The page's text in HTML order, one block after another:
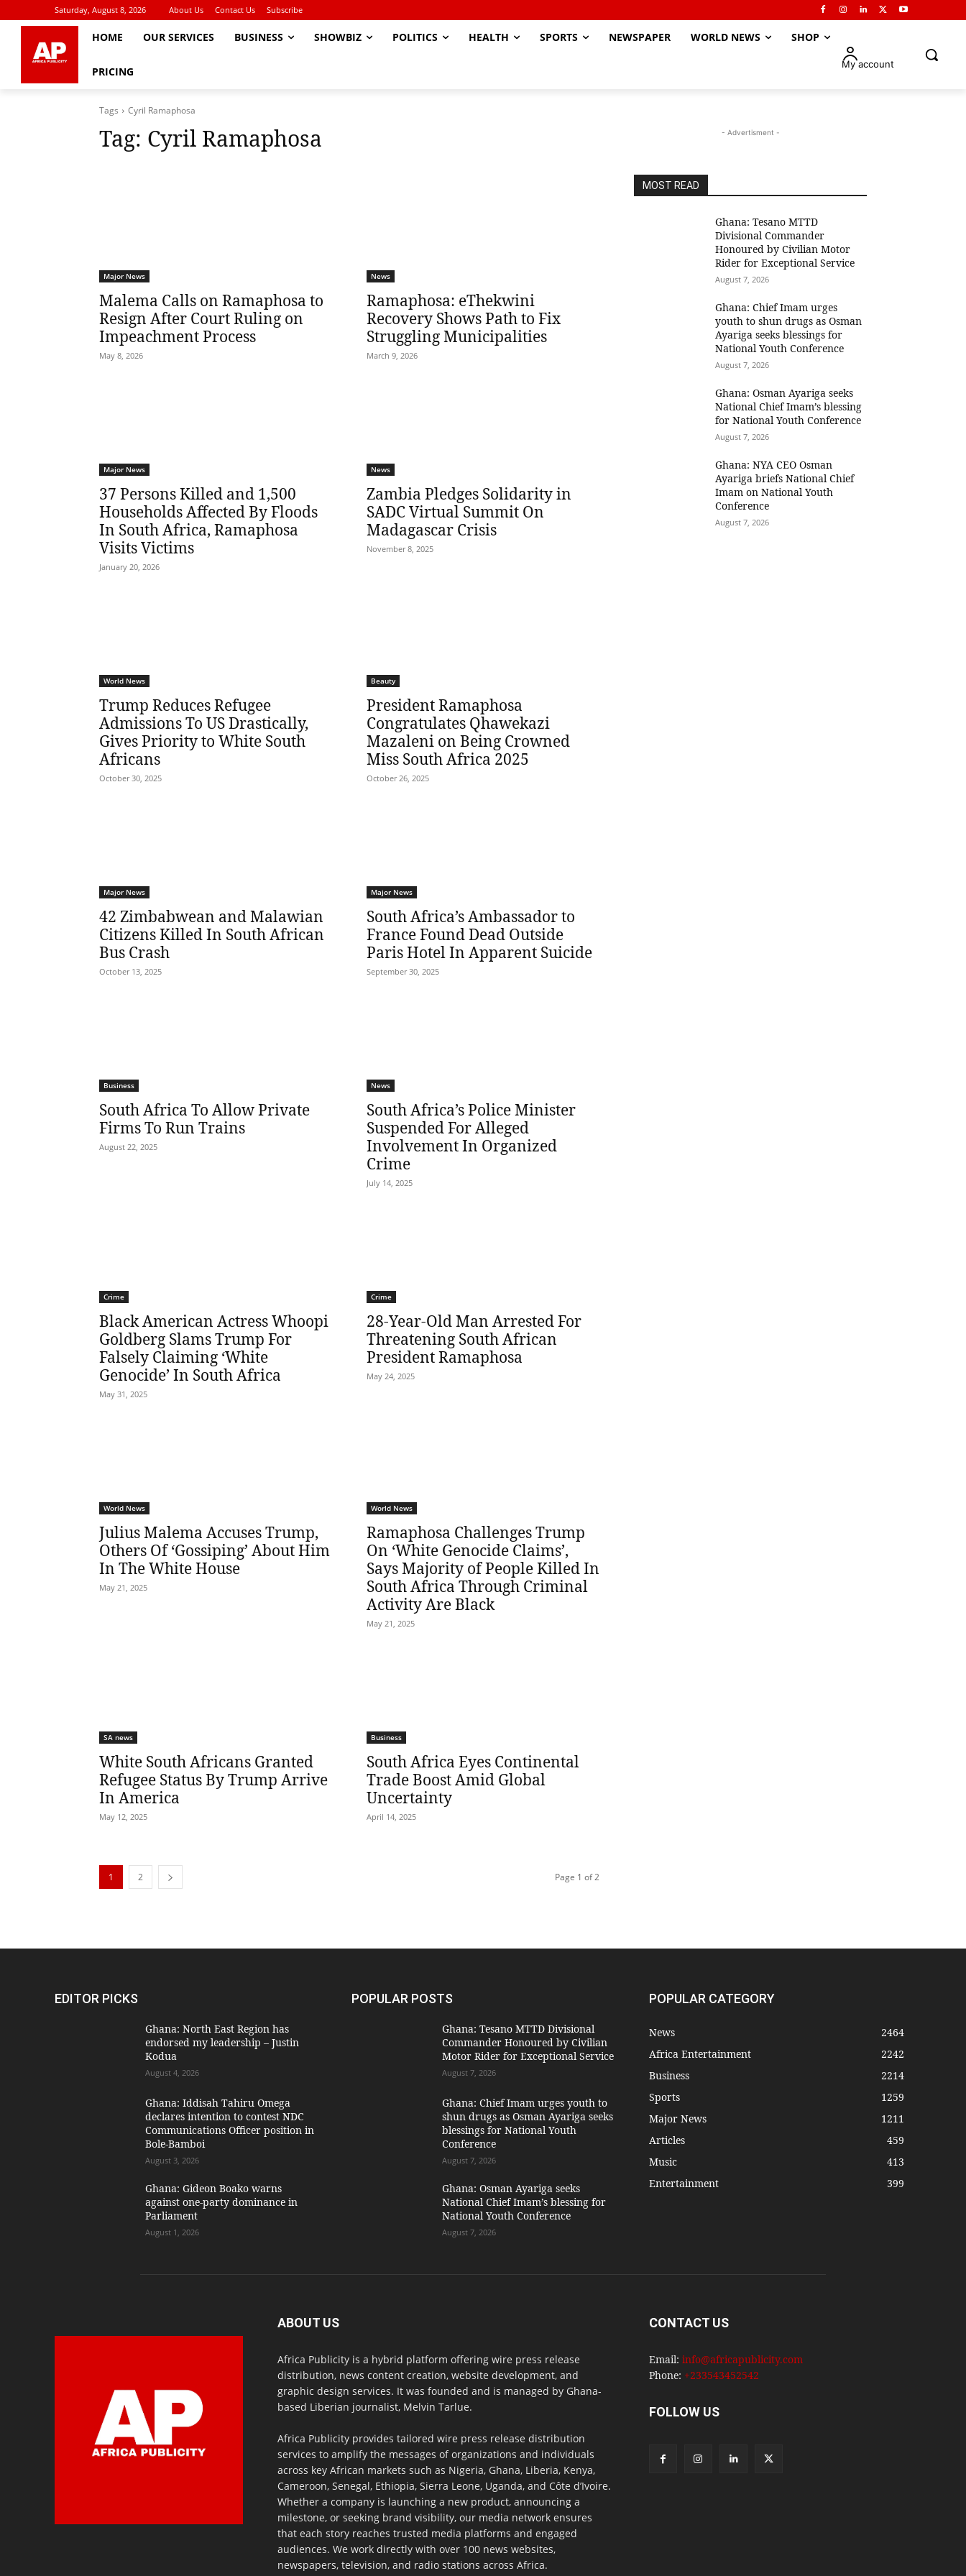
Saturday, August 8, 2026 About Us Contact Us Subscribe
HOME OUR SERVICES BUSINESS SHOWBIZ POLITICS HEALTH SPORTS NEWSPAPER WORLD NEWS SHOP
PRICING
My account
Tags Cyril Ramaphosa
Tag: Cyril Ramaphosa
Major News
Malema Calls on Ramaphosa to
Resign After Court Ruling on
Impeachment Process
May 8, 2026
News
Ramaphosa: eThekwini
Recovery Shows Path to Fix
Struggling Municipalities
March 9, 2026
Major News
37 Persons Killed and 1,500
Households Affected By Floods
In South Africa, Ramaphosa
Visits Victims
January 20, 2026
News
Zambia Pledges Solidarity in
SADC Virtual Summit On
Madagascar Crisis
November 8, 2025
World News
Trump Reduces Refugee
Admissions To US Drastically,
Gives Priority to White South
Africans
October 30, 2025
Beauty
President Ramaphosa
Congratulates Qhawekazi
Mazaleni on Being Crowned
Miss South Africa 2025
October 26, 2025
Major News
42 Zimbabwean and Malawian
Citizens Killed In South African
Bus Crash
October 13, 2025
Major News
South Africa’s Ambassador to
France Found Dead Outside
Paris Hotel In Apparent Suicide
September 30, 2025
Business
South Africa To Allow Private
Firms To Run Trains
August 22, 2025
News
South Africa’s Police Minister
Suspended For Alleged
Involvement In Organized
Crime
July 14, 2025
Crime
Black American Actress Whoopi
Goldberg Slams Trump For
Falsely Claiming ‘White
Genocide’ In South Africa
May 31, 2025
Crime
28-Year-Old Man Arrested For
Threatening South African
President Ramaphosa
May 24, 2025
World News
Julius Malema Accuses Trump,
Others Of ‘Gossiping’ About Him
In The White House
May 21, 2025
World News
Ramaphosa Challenges Trump
On ‘White Genocide Claims’,
Says Majority of People Killed In
South Africa Through Criminal
Activity Are Black
May 21, 2025
SA news
White South Africans Granted
Refugee Status By Trump Arrive
In America
May 12, 2025
Business
South Africa Eyes Continental
Trade Boost Amid Global
Uncertainty
April 14, 2025
1 2 Page 1 of 2
- Advertisment -
MOST READ
Ghana: Tesano MTTD
Divisional Commander
Honoured by Civilian Motor
Rider for Exceptional Service
August 7, 2026
Ghana: Chief Imam urges
youth to shun drugs as Osman
Ayariga seeks blessings for
National Youth Conference
August 7, 2026
Ghana: Osman Ayariga seeks
National Chief Imam’s blessing
for National Youth Conference
August 7, 2026
Ghana: NYA CEO Osman
Ayariga briefs National Chief
Imam on National Youth
Conference
August 7, 2026
EDITOR PICKS
Ghana: North East Region has
endorsed my leadership – Justin
Kodua
August 4, 2026
Ghana: Iddisah Tahiru Omega
declares intention to contest NDC
Communications Officer position in
Bole-Bamboi
August 3, 2026
Ghana: Gideon Boako warns
against one-party dominance in
Parliament
August 1, 2026
POPULAR POSTS
Ghana: Tesano MTTD Divisional
Commander Honoured by Civilian
Motor Rider for Exceptional Service
August 7, 2026
Ghana: Chief Imam urges youth to
shun drugs as Osman Ayariga seeks
blessings for National Youth
Conference
August 7, 2026
Ghana: Osman Ayariga seeks
National Chief Imam’s blessing for
National Youth Conference
August 7, 2026
POPULAR CATEGORY
News
2464
Africa Entertainment
2242
Business
2214
Sports
1259
Major News
1211
Articles
459
Music
413
Entertainment
399
ABOUT US
Africa Publicity is a hybrid platform offering wire press release
distribution, news content creation, website development, and
graphic design services. It was founded and is managed by Ghana-
based Liberian journalist, Melvin Tarlue.
Africa Publicity provides tailored wire press release distribution
services to amplify the messages of organizations and individuals
across key African markets such as Nigeria, Ghana, Liberia, Kenya,
Cameroon, Senegal, Ethiopia, Sierra Leone, Uganda, and Côte d’Ivoire.
Whether a company is launching a new product, announcing a
milestone, or seeking brand visibility, our media network ensures
that each story reaches trusted media platforms and engaged
audiences. We work directly with over 100 news websites,
newspapers, television, and radio stations across Africa.
CONTACT US
Email: info@africapublicity.com
Phone: +233543452542
FOLLOW US